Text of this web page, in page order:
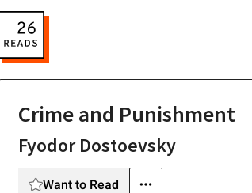
Crime and Punishment
Fyodor Dostoevsky
Want to Read